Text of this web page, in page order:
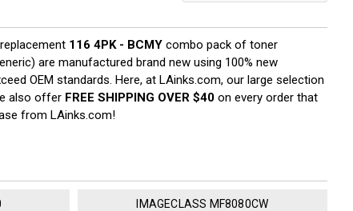
116 4PK - BCMY combo pack of toner
are manufactured brand new using 100% new
OEM standards. Here, at LAinks.com, our large selection
also offer FREE SHIPPING OVER $40 on every order that
from LAinks.com!
IMAGECLASS MF8080CW